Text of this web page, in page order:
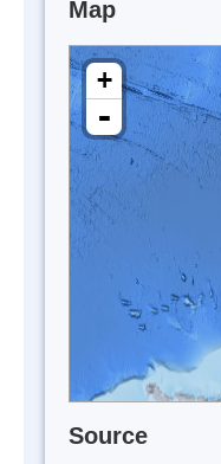
Map
+
-
Source